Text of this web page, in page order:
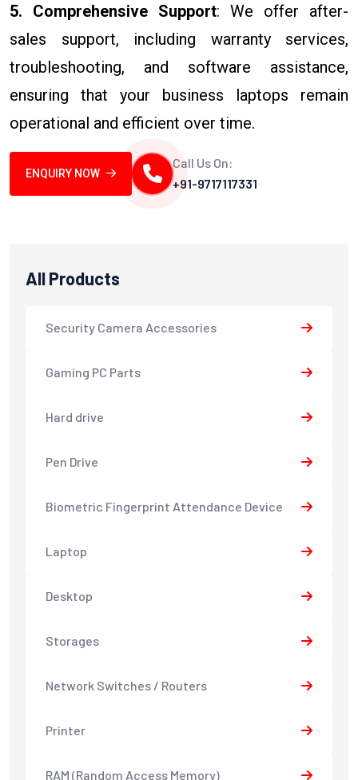
5. Comprehensive Support: We offer after-
sales support, including warranty services,
troubleshooting, and software assistance,
ensuring that your business laptops remain
operational and efficient over time.
ENQUIRY NOW
Call Us On:
+91-9717117331
All Products
Security Camera Accessories
Gaming PC Parts
Hard drive
Pen Drive
Biometric Fingerprint Attendance Device
Laptop
Desktop
Storages
Network Switches / Routers
Printer
RAM (Random Access Memory)